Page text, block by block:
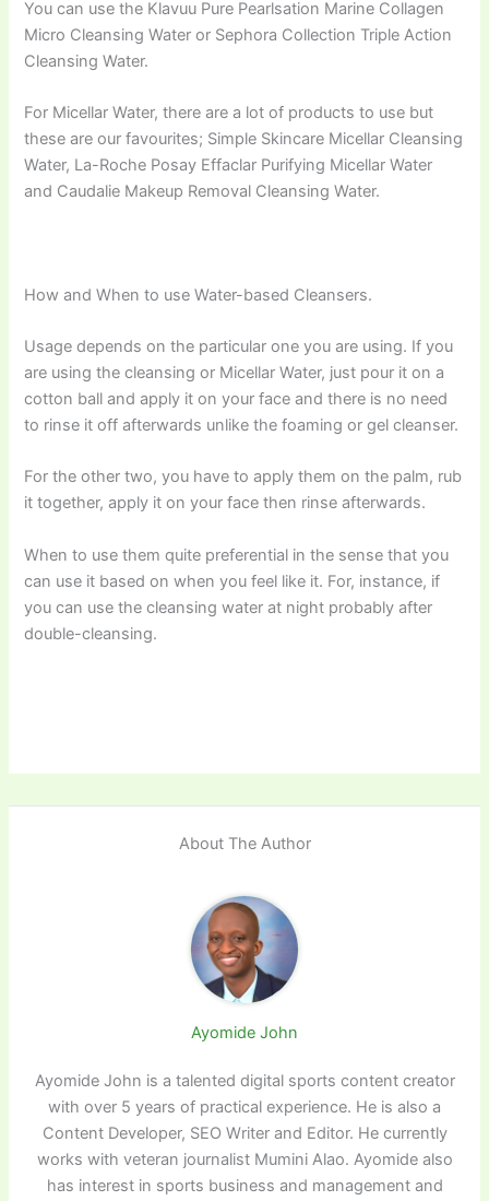
You can use the Klavuu Pure Pearlsation Marine Collagen
Micro Cleansing Water or Sephora Collection Triple Action
Cleansing Water.
For Micellar Water, there are a lot of products to use but
these are our favourites; Simple Skincare Micellar Cleansing
Water, La-Roche Posay Effaclar Purifying Micellar Water
and Caudalie Makeup Removal Cleansing Water.
How and When to use Water-based Cleansers.
Usage depends on the particular one you are using. If you
are using the cleansing or Micellar Water, just pour it on a
cotton ball and apply it on your face and there is no need
to rinse it off afterwards unlike the foaming or gel cleanser.
For the other two, you have to apply them on the palm, rub
it together, apply it on your face then rinse afterwards.
When to use them quite preferential in the sense that you
can use it based on when you feel like it. For, instance, if
you can use the cleansing water at night probably after
double-cleansing.
About The Author
Ayomide John
Ayomide John is a talented digital sports content creator
with over 5 years of practical experience. He is also a
Content Developer, SEO Writer and Editor. He currently
works with veteran journalist Mumini Alao. Ayomide also
has interest in sports business and management and